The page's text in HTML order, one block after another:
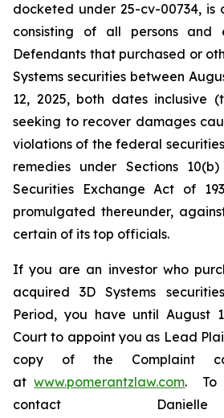
docketed under 25-cv-00734, is
consisting of all persons and
Defendants that purchased or
Systems securities between
12, 2025, both dates inclusive
seeking to recover damages
violations of the federal
remedies under Sections
Securities Exchange Act of
promulgated thereunder,
certain of its top officials.
If you are an investor who
acquired 3D Systems
Period, you have until August
Court to appoint you as Lead
copy of the Complaint
atwww.pomerantzlaw.com. To
contact